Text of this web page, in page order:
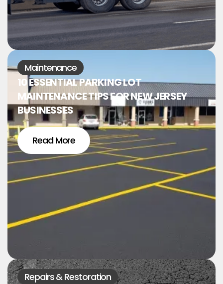
Maintenance
10 ESSENTIAL PARKING LOT
MAINTENANCE TIPS FOR NEW JERSEY
BUSINESSES
Read More
Repairs & Restoration